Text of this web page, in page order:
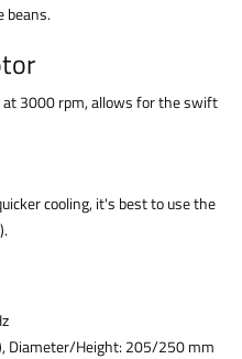
beans.
3000 rpm, allows for the swift
cooling, it's best to use the
Diameter/Height: 205/250 mm